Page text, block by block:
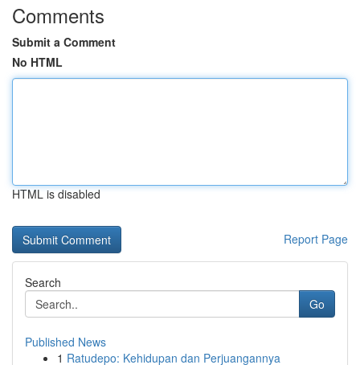
Comments
Submit a Comment
No HTML
HTML is disabled
Report Page
Search
Go
Published News
1 Ratudepo: Kehidupan dan Perjuangannya